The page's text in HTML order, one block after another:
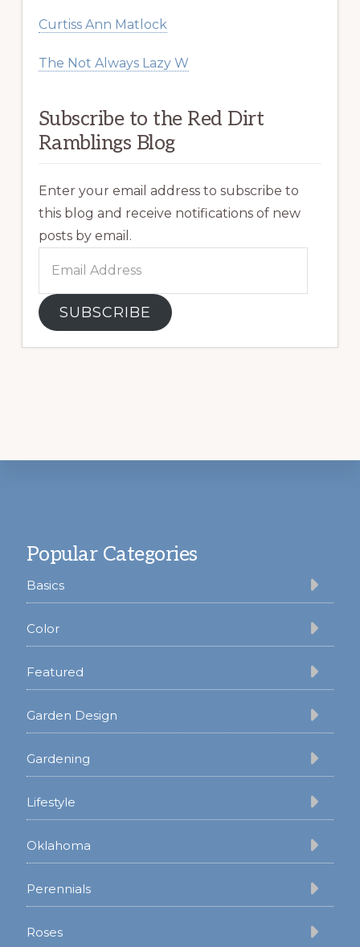
Curtiss Ann Matlock
The Not Always Lazy W
Subscribe to the Red Dirt
Ramblings Blog
Enter your email address to subscribe to
this blog and receive notifications of new
posts by email.
Address
SUBSCRIBE
Popular Categories
Basics
Color
Featured
Garden Design
Gardening
Lifestyle
Oklahoma
Perennials
Roses